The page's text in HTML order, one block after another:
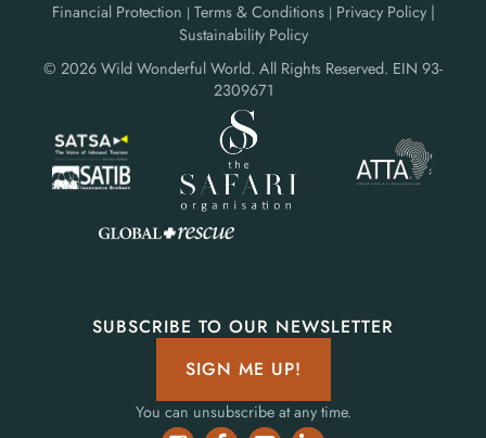
Financial Protection | Terms & Conditions| Privacy Policy |
Sustainability Policy
© 2026 Wild Wonderful World. All Rights Reserved. EIN 93-
2309671
SUBSCRIBE TO OUR NEWSLETTER
SIGN ME UP!
You can unsubscribe at any time.